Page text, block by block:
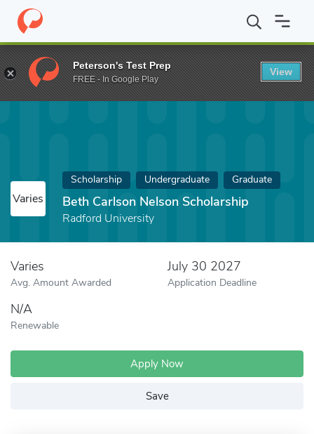
Home Fund Beth Carlson Nelson Scholarship
Varies
Scholarship Undergraduate Graduate
Beth Carlson Nelson Scholarship
Radford University
Varies
Avg. Amount Awarded
July 30 2027
Application Deadline
N/A
Renewable
Apply Now
Save
Peterson's Test Prep
FREE - In Google Play
View